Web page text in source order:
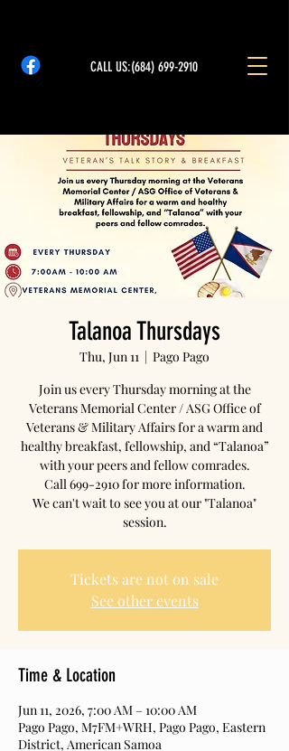
CALL US:(684) 699-2910
Talanoa Thursdays
Thu, Jun 11
  |
Pago Pago
Join us every Thursday morning at the
Veterans Memorial Center / ASG Office of
Veterans & Military Affairs for a warm and
healthy breakfast, fellowship, and “Talanoa”
with your peers and fellow comrades.
Call 699-2910 for more information.
We can't wait to see you at our "Talanoa"
session.
Tickets are not on sale
See other events
Time & Location
Jun 11, 2026, 7:00 AM – 10:00 AM
Pago Pago, M7FM+WRH, Pago Pago, Eastern
District, American Samoa